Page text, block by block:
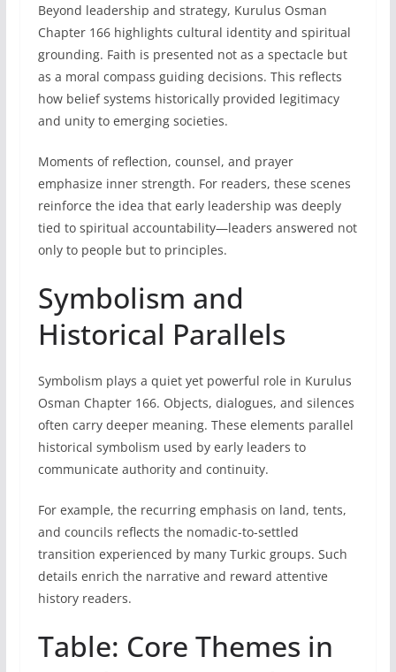
Beyond leadership and strategy, Kurulus Osman
Chapter 166 highlights cultural identity and spiritual
grounding. Faith is presented not as a spectacle but
as a moral compass guiding decisions. This reflects
how belief systems historically provided legitimacy
and unity to emerging societies.
Moments of reflection, counsel, and prayer
emphasize inner strength. For readers, these scenes
reinforce the idea that early leadership was deeply
tied to spiritual accountability—leaders answered not
only to people but to principles.
Symbolism and
Historical Parallels
Symbolism plays a quiet yet powerful role in Kurulus
Osman Chapter 166. Objects, dialogues, and silences
often carry deeper meaning. These elements parallel
historical symbolism used by early leaders to
communicate authority and continuity.
For example, the recurring emphasis on land, tents,
and councils reflects the nomadic-to-settled
transition experienced by many Turkic groups. Such
details enrich the narrative and reward attentive
history readers.
Table: Core Themes in